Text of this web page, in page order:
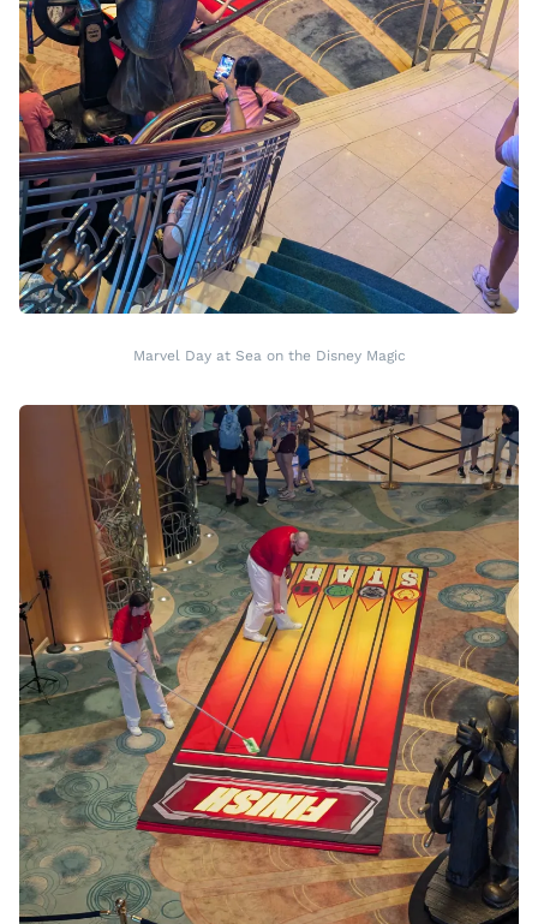
Marvel Day at Sea on the Disney Magic